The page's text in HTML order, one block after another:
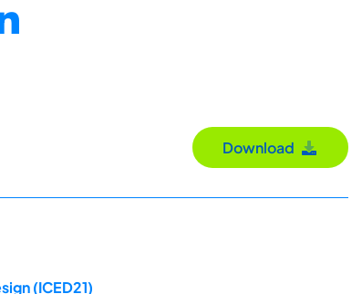
Download
(ICED21)